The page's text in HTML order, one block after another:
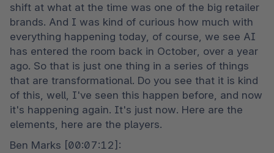
shift at what at the time was one of the big retailer
brands. And I was kind of curious how much with
everything happening today, of course, we see AI
has entered the room back in October, over a year
ago. So that is just one thing in a series of things
that are transformational. Do you see that it is kind
of this, well, I've seen this happen before, and now
it's happening again. It's just now. Here are the
elements, here are the players.
Ben Marks [00:07:12]: